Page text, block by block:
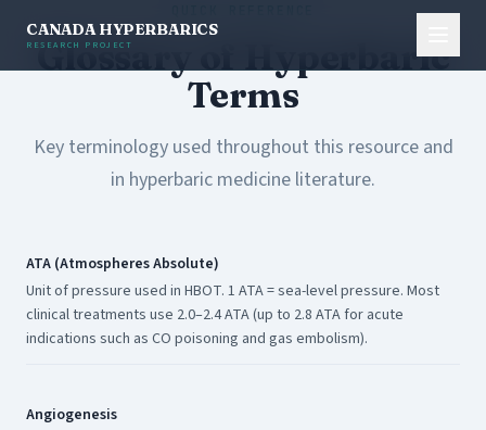
CANADA HYPERBARICS
RESEARCH PROJECT
Glossary of Hyperbaric
Terms
Key terminology used throughout this resource and
in hyperbaric medicine literature.
ATA (Atmospheres Absolute)
Unit of pressure used in HBOT. 1 ATA = sea-level pressure. Most
clinical treatments use 2.0–2.4 ATA (up to 2.8 ATA for acute
indications such as CO poisoning and gas embolism).
Angiogenesis